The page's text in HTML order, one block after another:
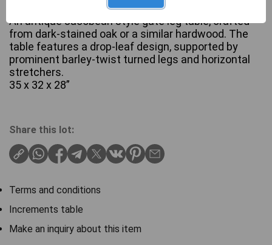
An antique Jacobean style gate leg table, crafted
from dark-stained oak or a similar hardwood. The
table features a drop-leaf design, supported by
prominent barley-twist turned legs and horizontal
stretchers.
35 x 32 x 28”
Share this lot:
Terms and conditions
Increments table
Make an inquiry about this item